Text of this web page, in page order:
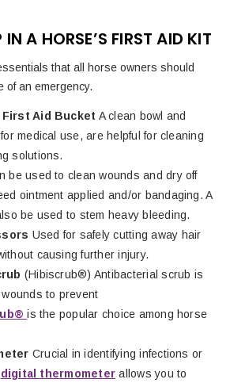
A HORSE’S FIRST AID KIT
that all horse owners should
of an emergency.
First Aid Bucket A clean bowl and
medical use, are helpful for cleaning
solutions.
be used to clean wounds and dry off
ointment applied and/or bandaging. A
be used to stem heavy bleeding.
Used for safely cutting away hair
causing further injury.
(Hibiscrub®) Antibacterial scrub is
to prevent
is the popular choice among horse
Crucial in identifying infections or
digital thermometer allows you to